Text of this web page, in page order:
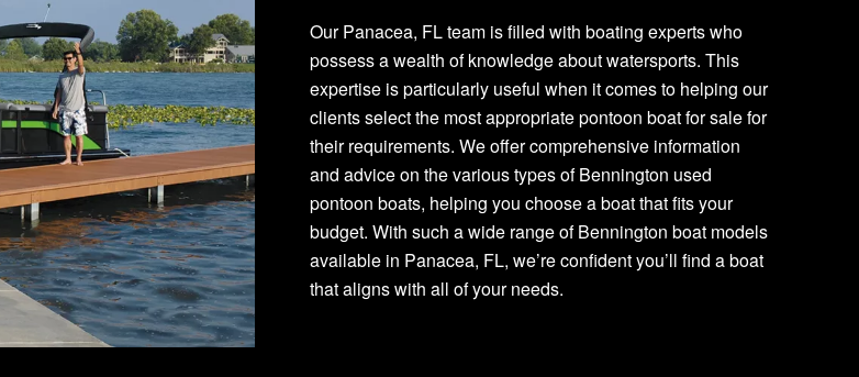
Our Panacea, FL team is filled with boating experts who
possess a wealth of knowledge about watersports. This
expertise is particularly useful when it comes to helping our
clients select the most appropriate pontoon boat for sale for
their requirements. We offer comprehensive information
and advice on the various types of Bennington used
pontoon boats, helping you choose a boat that fits your
budget. With such a wide range of Bennington boat models
available in Panacea, FL, we’re confident you’ll find a boat
that aligns with all of your needs.